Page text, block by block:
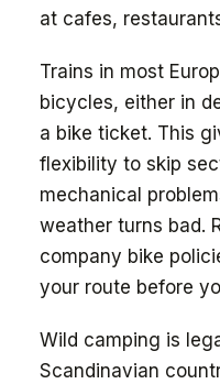
at cafes,
Trains in most
bicycles, either in
a bike ticket. This
flexibility to skip
mechanical
weather turns bad.
company bike
your route before
Wild camping is
Scandinavian